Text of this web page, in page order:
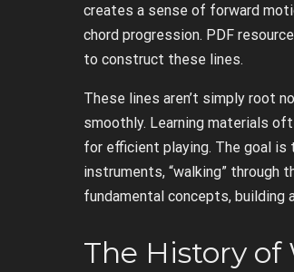
creates a sense of forward
chord progression. PDF
to construct these lines.
These lines aren’t simply root
smoothly. Learning materials
for efficient playing. The goal is
instruments, “walking” through
fundamental concepts, building
The History of